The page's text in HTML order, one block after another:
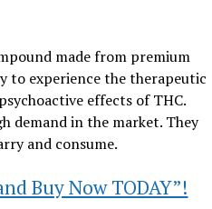
made from premium
to experience the therapeutic
effects of THC.
demand in the market. They
and consume.
Buy Now TODAY”!